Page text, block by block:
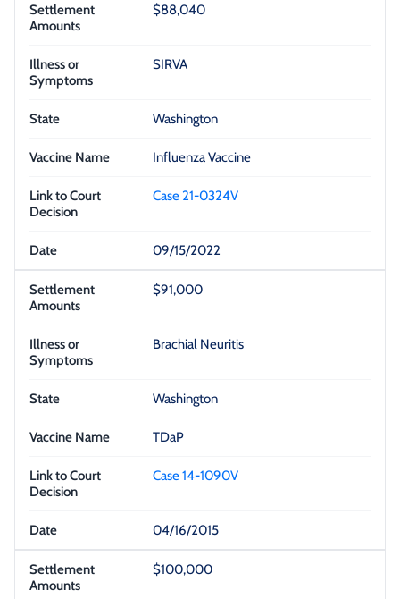
$88,040
SIRVA
Washington
Influenza Vaccine
Case 21-0324V
09/15/2022
$91,000
Brachial Neuritis
Washington
TDaP
Case 14-1090V
04/16/2015
$100,000